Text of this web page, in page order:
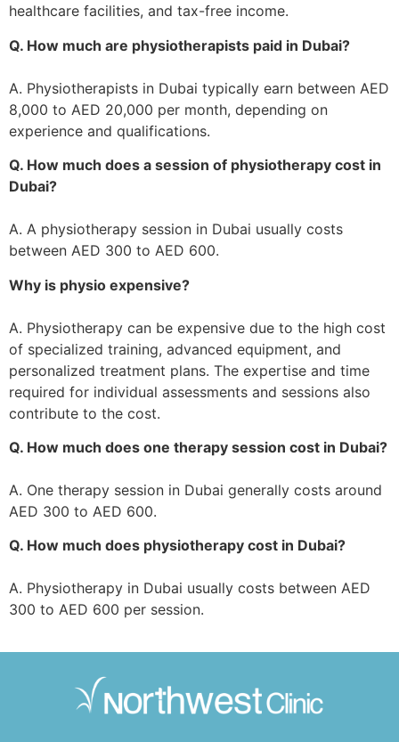
healthcare facilities, and tax-free income.
Q. How much are physiotherapists paid in Dubai?
A. Physiotherapists in Dubai typically earn between AED
8,000 to AED 20,000 per month, depending on
experience and qualifications.
Q. How much does a session of physiotherapy cost in
Dubai?
A. A physiotherapy session in Dubai usually costs
between AED 300 to AED 600.
Why is physio expensive?
A. Physiotherapy can be expensive due to the high cost
of specialized training, advanced equipment, and
personalized treatment plans. The expertise and time
required for individual assessments and sessions also
contribute to the cost.
Q. How much does one therapy session cost in Dubai?
A. One therapy session in Dubai generally costs around
AED 300 to AED 600.
Q. How much does physiotherapy cost in Dubai?
A. Physiotherapy in Dubai usually costs between AED
300 to AED 600 per session.